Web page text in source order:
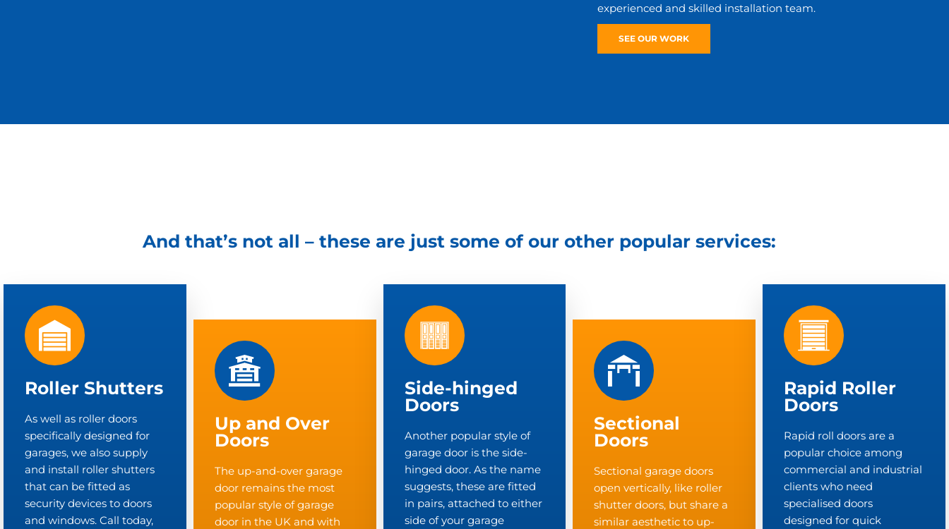
experienced and skilled installation team.
SEE OUR WORK
And that’s not all – these are just some of our other popular services:
Roller Shutters
As well as roller doors
specifically designed for
garages, we also supply
and install roller shutters
that can be fitted as
security devices to doors
and windows. Call today,
Up and Over
Doors
The up-and-over garage
door remains the most
popular style of garage
door in the UK and with
Side-hinged
Doors
Another popular style of
garage door is the side-
hinged door. As the name
suggests, these are fitted
in pairs, attached to either
side of your garage
Sectional
Doors
Sectional garage doors
open vertically, like roller
shutter doors, but share a
similar aesthetic to up-
Rapid Roller
Doors
Rapid roll doors are a
popular choice among
commercial and industrial
clients who need
specialised doors
designed for quick